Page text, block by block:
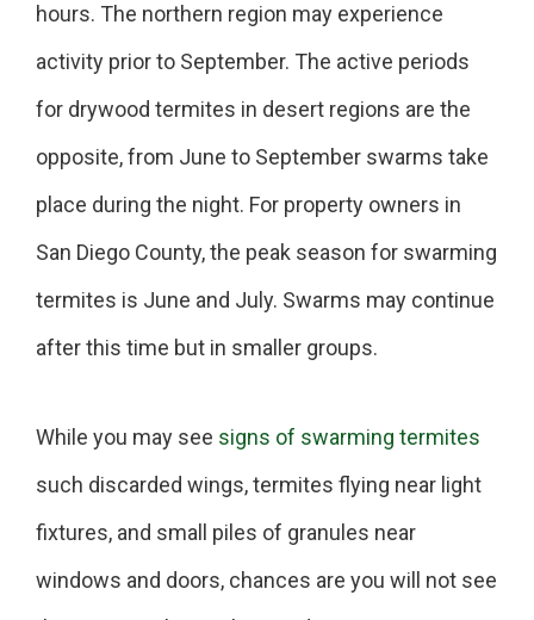
hours. The northern region may experience
activity prior to September. The active periods
for drywood termites in desert regions are the
opposite, from June to September swarms take
place during the night. For property owners in
San Diego County, the peak season for swarming
termites is June and July. Swarms may continue
after this time but in smaller groups.
While you may see signs of swarming termites
such discarded wings, termites flying near light
fixtures, and small piles of granules near
windows and doors, chances are you will not see